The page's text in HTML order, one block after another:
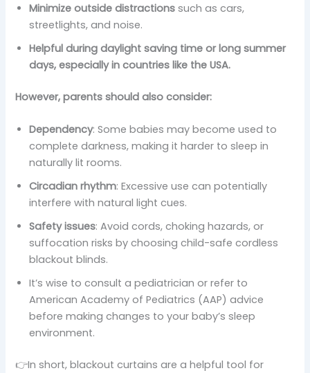
Minimize outside distractions such as cars,
streetlights, and noise.
Helpful during daylight saving time or long summer
days, especially in countries like the USA.
However, parents should also consider:
Dependency: Some babies may become used to
complete darkness, making it harder to sleep in
naturally lit rooms.
Circadian rhythm: Excessive use can potentially
interfere with natural light cues.
Safety issues: Avoid cords, choking hazards, or
suffocation risks by choosing child-safe cordless
blackout blinds.
It’s wise to consult a pediatrician or refer to
American Academy of Pediatrics (AAP) advice
before making changes to your baby’s sleep
environment.
👉In short, blackout curtains are a helpful tool for